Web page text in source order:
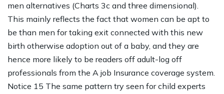
men alternatives (Charts 3c and three dimensional).
This mainly reflects the fact that women can be apt to
be than men for taking exit connected with this new
birth otherwise adoption out of a baby, and they are
hence more likely to be readers off adult-log off
professionals from the A job Insurance coverage system.
Notice 15 The same pattern try seen for child experts